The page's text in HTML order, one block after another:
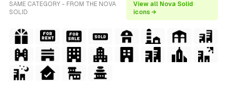
SAME CATEGORY - FROM THE NOVA
SOLID
View all Nova Solid
icons →